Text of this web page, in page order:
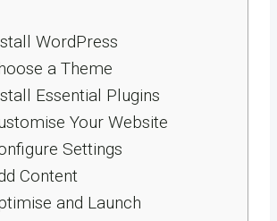
WordPress
a Theme
Essential Plugins
Your Website
Settings
Content
and Launch